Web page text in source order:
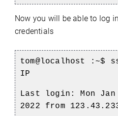
Now you will be able to log
credentials
tom@localhost
:~$
IP
Last login: Mon Jan
2022 from